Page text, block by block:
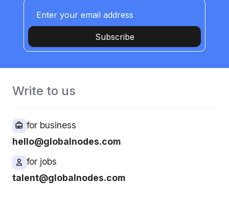
Subscribe
Write to us
for business
hello@globalnodes.com
for jobs
talent@globalnodes.com